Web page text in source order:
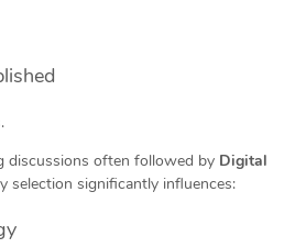
discussions often followed by Digital
selection significantly influences: